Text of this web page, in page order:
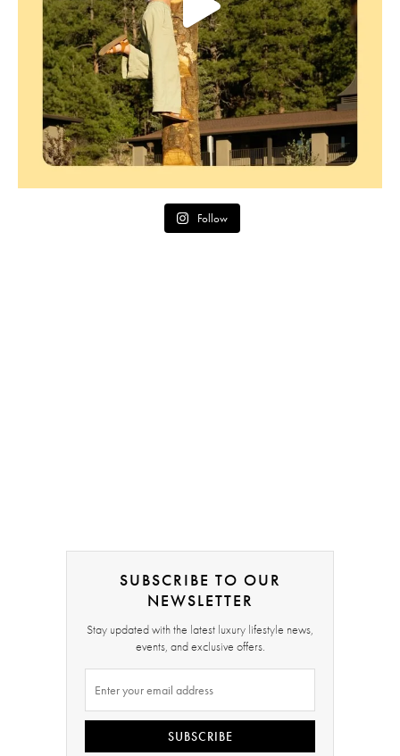
Follow
SUBSCRIBE TO OUR
NEWSLETTER
Stay updated with the latest luxury lifestyle news,
events, and exclusive offers.
SUBSCRIBE